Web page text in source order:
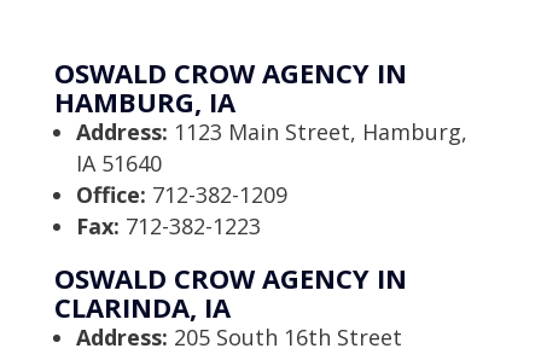
OSWALD CROW AGENCY IN
HAMBURG, IA
Address: 1123 Main Street, Hamburg,
IA 51640
Office: 712-382-1209
Fax: 712-382-1223
OSWALD CROW AGENCY IN
CLARINDA, IA
Address: 205 South 16th Street